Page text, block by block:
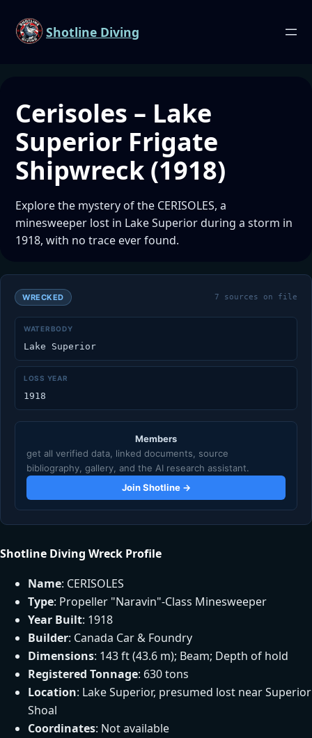
Shotline Diving
Cerisoles – Lake
Superior Frigate
Shipwreck (1918)
Explore the mystery of the CERISOLES, a
minesweeper lost in Lake Superior during a storm in
1918, with no trace ever found.
WRECKED 7 sources on file
WATERBODY
Lake Superior
LOSS YEAR
1918
Members
get all verified data, linked documents, source
bibliography, gallery, and the AI research assistant.
Join Shotline →
Shotline Diving Wreck Profile
Name: CERISOLES
Type: Propeller "Naravin"-Class Minesweeper
Year Built: 1918
Builder: Canada Car & Foundry
Dimensions: 143 ft (43.6 m); Beam; Depth of hold
Registered Tonnage: 630 tons
Location: Lake Superior, presumed lost near Superior
Shoal
Coordinates: Not available